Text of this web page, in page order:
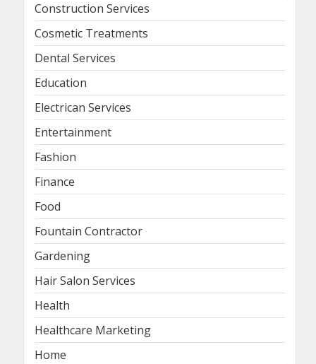
Construction Services
Cosmetic Treatments
Dental Services
Education
Electrican Services
Entertainment
Fashion
Finance
Food
Fountain Contractor
Gardening
Hair Salon Services
Health
Healthcare Marketing
Home